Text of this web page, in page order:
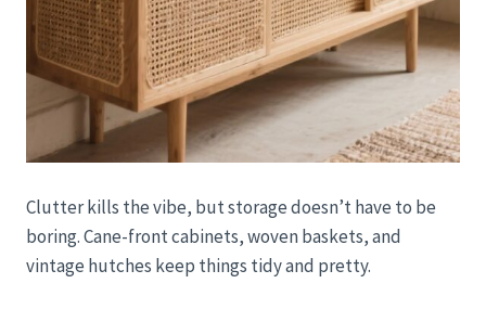
Clutter kills the vibe, but storage doesn’t have to be
boring. Cane-front cabinets, woven baskets, and
vintage hutches keep things tidy and pretty.